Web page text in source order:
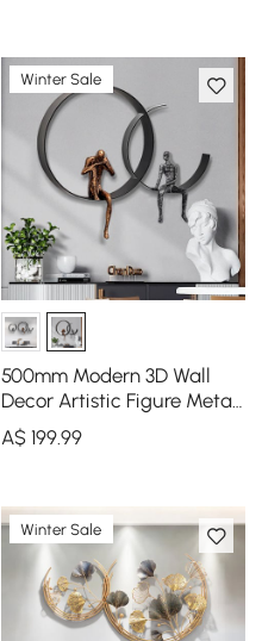
Winter Sale
500mm Modern 3D Wall
Decor Artistic Figure Metal
& Resin Wall Art in Black
A$ 199.99
Winter Sale